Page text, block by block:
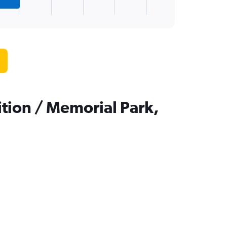
/ Memorial Park,